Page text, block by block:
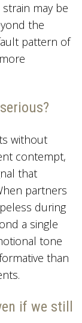
may be
the
pattern of
without
contempt,
that
partners
during
a single
tone
than
if we still